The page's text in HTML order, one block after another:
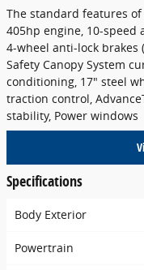
The standard features of
405hp engine, 10-
4-wheel anti-lock brakes
Safety Canopy System
conditioning, 17" steel
traction control,
stability, Power windows
Specifications
Body Exterior
Powertrain